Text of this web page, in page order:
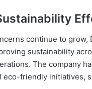
continue to grow,
sustainability
The company
eco-friendly initiatives,